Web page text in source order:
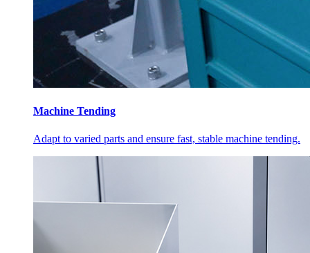
Machine Tending
Adapt to varied parts and ensure fast, stable machine tending.